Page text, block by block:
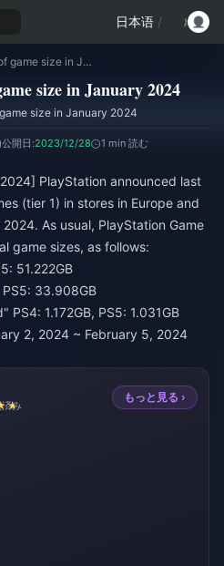
日本语 /
PS+ will be free of game size in January 2024
size in January 2024
size in January 2024
公開日:2023/12/28 1 min 読む
PlayStation announced last
(tier 1) in stores in Europe and
As usual, PlayStation Game
game sizes, as follows:
51.222GB
PS5: 33.908GB
PS4: 1.172GB, PS5: 1.031GB
2, 2024 ~ February 5, 2024
み
もっと見る ›